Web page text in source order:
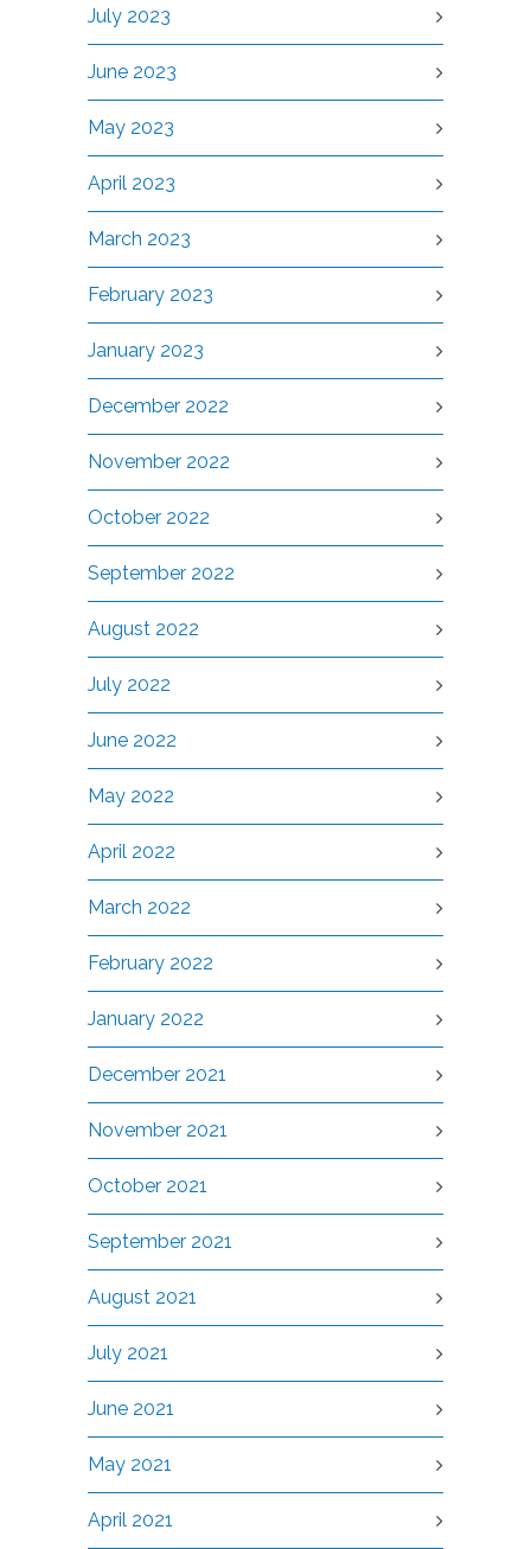
July 2023
June 2023
May 2023
April 2023
March 2023
February 2023
January 2023
December 2022
November 2022
October 2022
September 2022
August 2022
July 2022
June 2022
May 2022
April 2022
March 2022
February 2022
January 2022
December 2021
November 2021
October 2021
September 2021
August 2021
July 2021
June 2021
May 2021
April 2021